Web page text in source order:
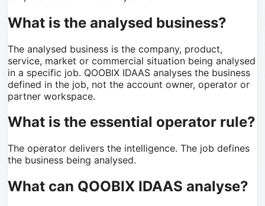
What is the analysed business?
The analysed business is the company, product,
service, market or commercial situation being analysed
in a specific job. QOOBIX IDAAS analyses the business
defined in the job, not the account owner, operator or
partner workspace.
What is the essential operator rule?
The operator delivers the intelligence. The job defines
the business being analysed.
What can QOOBIX IDAAS analyse?